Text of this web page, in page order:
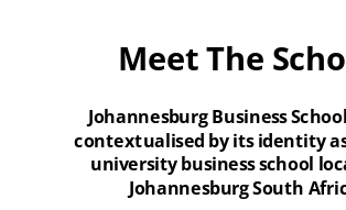
Meet The
Johannesburg Business School
contextualised by its identity
university business school
Johannesburg South